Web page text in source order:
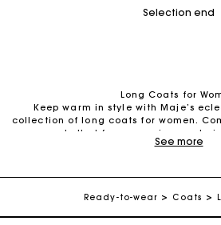
Selection end
Long Coats for
Keep warm in style with Maje’s
collection of long coats for women.
garments that favor premium
designed to elongate the figure
whole world of shapes, styles, and
See more
Ready-to-wear Coats
Track my order
Free shipping